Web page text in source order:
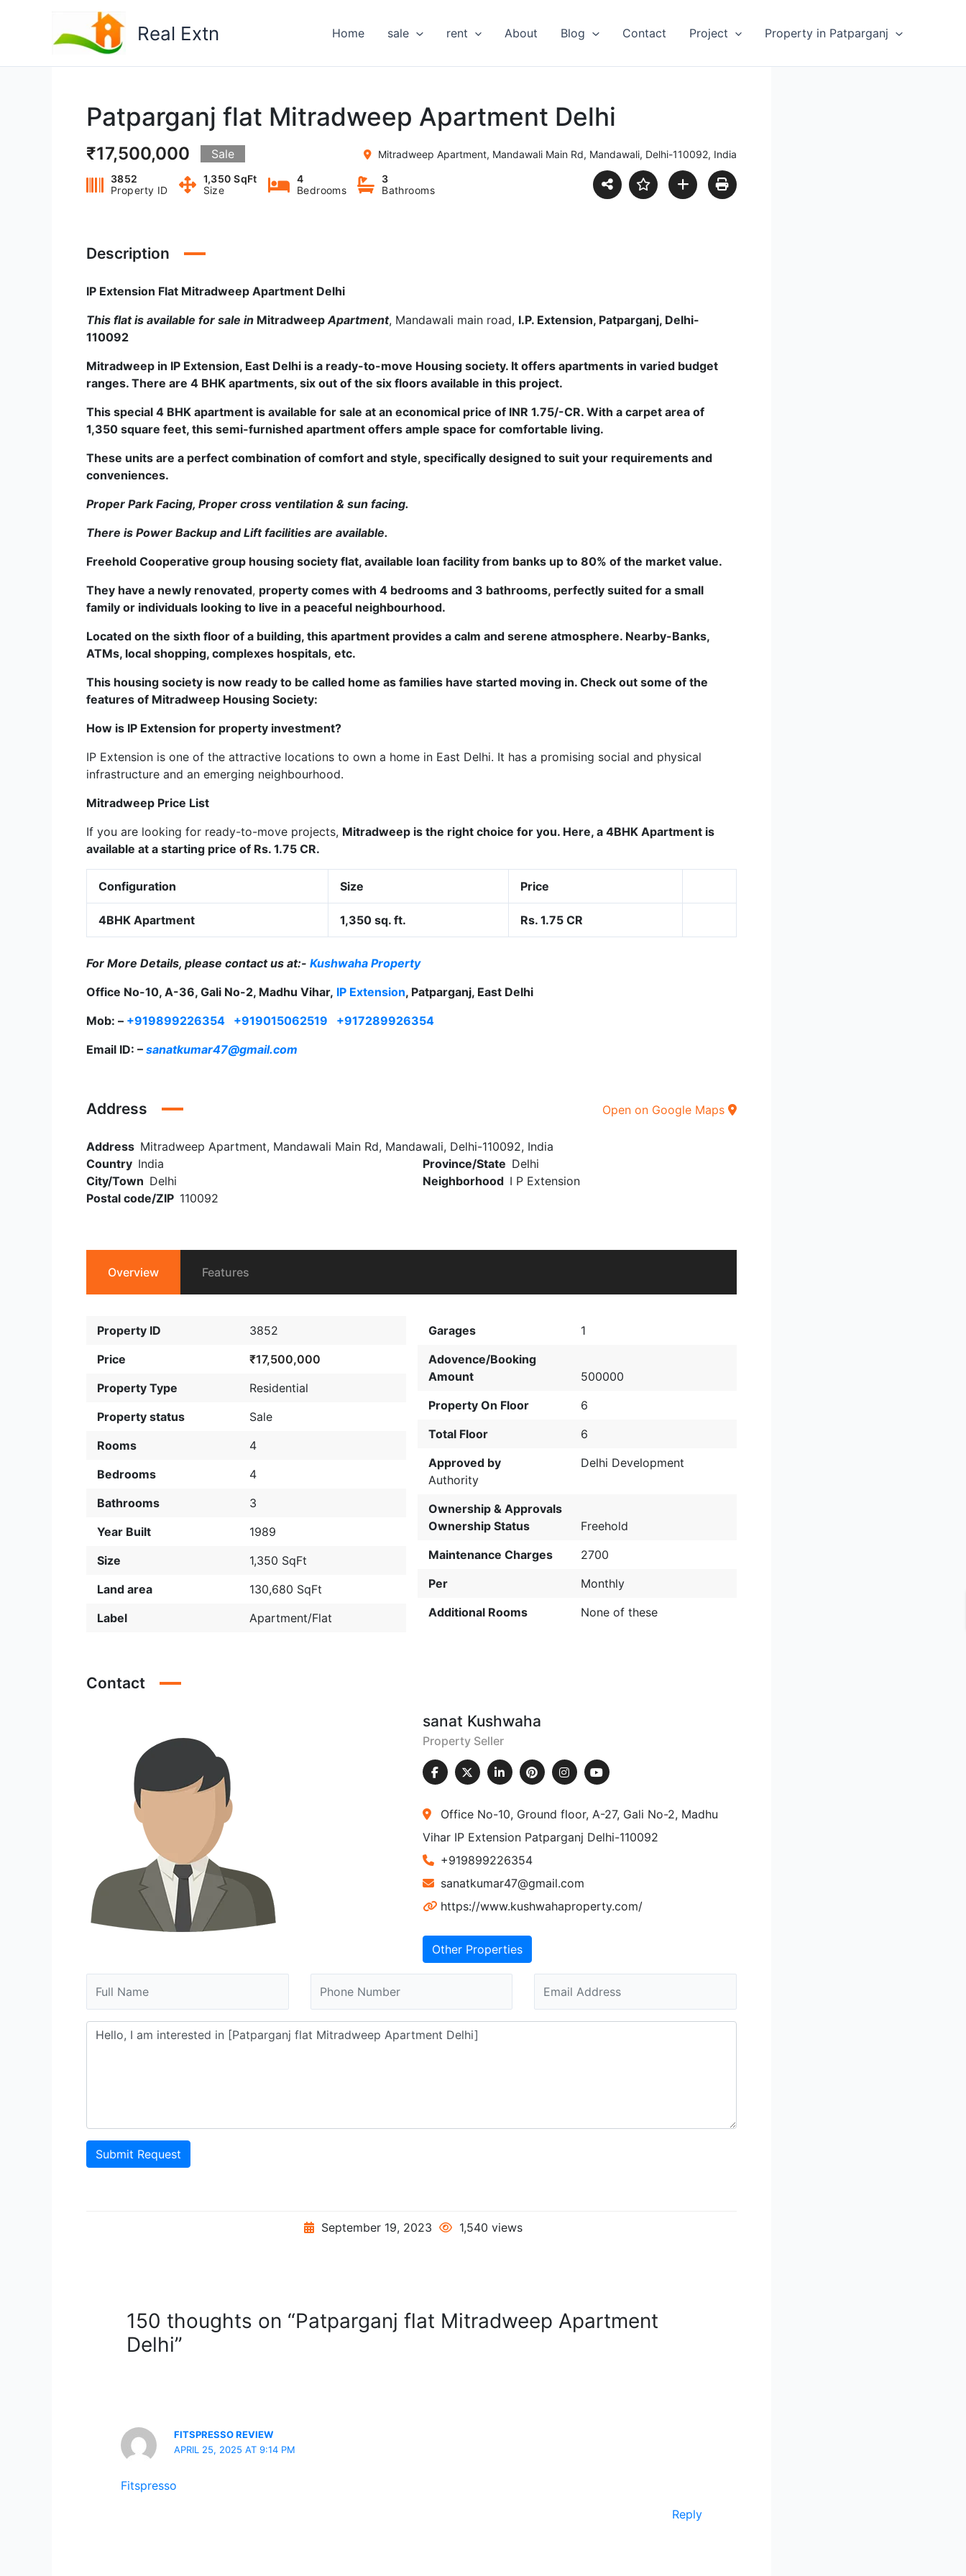
Real Extn Home sale rent About Blog Contact Project Property in Patparganj
Patparganj flat Mitradweep Apartment Delhi
₹17,500,000 Sale Mitradweep Apartment, Mandawali Main Rd, Mandawali, Delhi-110092, India
3852
Property ID
1,350 SqFt
Size
4
Bedrooms
3
Bathrooms
Description
IP Extension Flat Mitradweep Apartment Delhi
This flat is available for sale in MitradweepApartment, Mandawali main road, I.P. Extension, Patparganj, Delhi-
110092
Mitradweep in IP Extension, East Delhi is a ready-to-move Housing society. It offers apartments in varied budget
ranges. T­­­­­­­­­­­­­­­­­­­­­­­­­­­­­here are 4 BHK apartments, six out of the six floors available in this project.
This special 4 BHK apartment is available for sale at an economical price of INR 1.75/-CR. With a carpet area of
1,350 square feet, this semi-furnished apartment offers ample space for comfortable living.
These units are a perfect combination of comfort and style, specifically designed to suit your requirements and
conveniences.
Proper Park Facing, Proper cross ventilation & sun facing.
There is Power Backup and Lift facilities are available.
Freehold Cooperative group housing society flat, available loan facility from banks up to 80% of the market value.
They have a newly renovated, property comes with 4 bedrooms and 3 bathrooms, perfectly suited for a small
family or individuals looking to live in a peaceful neighbourhood.
Located on the sixth floor of a building, this apartment provides a calm and serene atmosphere. Nearby-Banks,
ATMs, local shopping, complexes hospitals, etc.
This housing society is now ready to be called home as families have started moving in. Check out some of the
features of Mitradweep Housing Society:
How is IP Extension for property investment?
IP Extension is one of the attractive locations to own a home in East Delhi. It has a promising social and physical
infrastructure and an emerging neighbourhood.
Mitradweep Price List
If you are looking for ready-to-move projects, Mitradweep ­­is the right choice for you. Here, a 4BHK Apartment is
available at a starting price of Rs. 1.75 CR.
Configuration Size Price
4BHK Apartment 1,350 sq. ft. Rs. 1.75 CR
For More Details, please contact us at:- Kushwaha Property
Office No-10, A-36, Gali No-2, Madhu Vihar, IP Extension, Patparganj, East Delhi
Mob: – +919899226354 +919015062519
+917289926354
Email ID: – sanatkumar47@gmail.com
Address
Address Mitradweep Apartment, Mandawali Main Rd, Mandawali, Delhi-110092, India
Country India Province/State Delhi
City/Town Delhi Neighborhood I P Extension
Postal code/ZIP 110092
Open on Google Maps
Overview Features
Property ID
3852
Price
₹17,500,000
Property Type
Residential
Property status
Sale
Rooms
4
Bedrooms
4
Bathrooms
3
Year Built
1989
Size
1,350 SqFt
Land area
130,680 SqFt
Label
Apartment/Flat
Garages
1
Adovence/Booking
Amount
500000
Property On Floor
6
Total Floor
6
Approved by
Delhi Development
Authority
Ownership & Approvals
Ownership Status
Freehold
Maintenance Charges
2700
Per
Monthly
Additional Rooms
None of these
Contact
sanat Kushwaha
Property Seller
Office No-10, Ground floor, A-27, Gali No-2, Madhu
Vihar IP Extension Patparganj Delhi-110092
+919899226354
sanatkumar47@gmail.com
https://www.kushwahaproperty.com/
Other Properties
Submit Request
September 19, 2023 1,540 views
150 thoughts on “Patparganj flat Mitradweep Apartment
Delhi”
FITSPRESSO REVIEW
APRIL 25, 2025 AT 9:14 PM
Fitspresso
Reply